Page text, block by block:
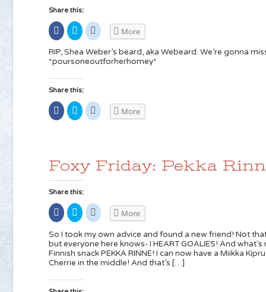
Share this:
Share
on
Facebook
(Opens
in
new
Click
to
share
on
Twitter
(Opens
new
window)
Click
to
on
Reddit
(Opens
More
RIP, Shea Weber’s beard, aka Webeard. We’re gonna
*poursoneoutforherhomey*
Share this:
Share
on
Click
to
window)
Click
to
new
window)
More
Foxy Friday: Pekka
Share this:
Share
on
(Opens
in
new
window)
Click
to
on
Twitter
(Opens
in
new
window)
Click
to
on
Reddit
(Opens
in
new
window)
More
So I took my own advice and found a new friend! Not
but everyone here knows- I HEART GOALIES! And
Finnish snack PEKKA RINNE! I can now have a Miikka
Cherrie in the middle! And that’s […]